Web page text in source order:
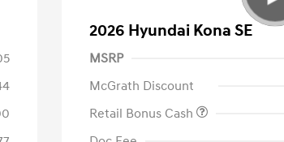
2026 Hyundai Kona SE
MSRP
McGrath Discount
Retail Bonus Cash